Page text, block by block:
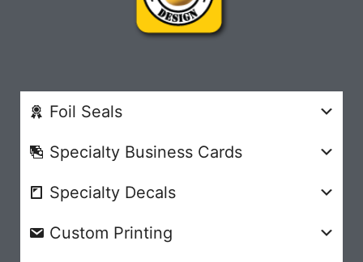
Foil Seals
Specialty Business Cards
Specialty Decals
Custom Printing